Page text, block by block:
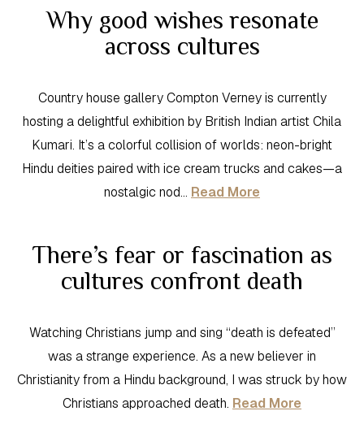
Why good wishes resonate
across cultures
Country house gallery Compton Verney is currently
hosting a delightful exhibition by British Indian artist Chila
Kumari. It’s a colorful collision of worlds: neon-bright
Hindu deities paired with ice cream trucks and cakes—a
nostalgic nod… Read More
There’s fear or fascination as
cultures confront death
Watching Christians jump and sing “death is defeated”
was a strange experience. As a new believer in
Christianity from a Hindu background, I was struck by how
Christians approached death. Read More